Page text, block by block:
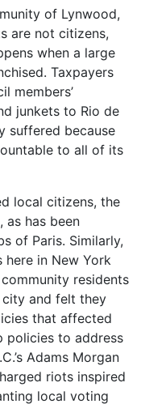
of Lynwood,
are not citizens,
when a large
Taxpayers
members’
junkets to Rio de
suffered because
to all of its
local citizens, the
as has been
of Paris. Similarly,
here in New York
residents
and felt they
that affected
policies to address
Adams Morgan
riots inspired
local voting